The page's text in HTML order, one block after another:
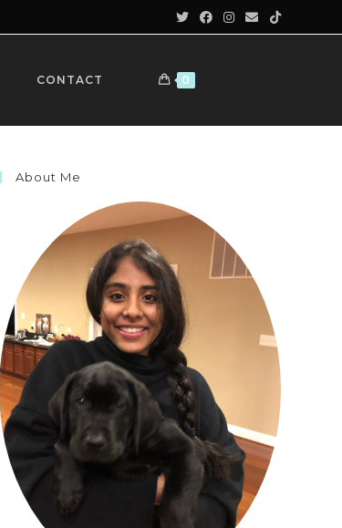
CONTACT 0
About Me